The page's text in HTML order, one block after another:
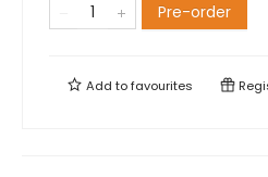
Pre-order
Add tofavourites